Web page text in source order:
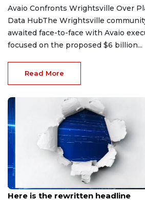
Avaio Confronts Wrightsville Over
Data HubThe Wrightsville
awaited face-to-face with Avaio
focused on the proposed $6 billion...
Read More
Jul 11, 2026
Here is the rewritten headline